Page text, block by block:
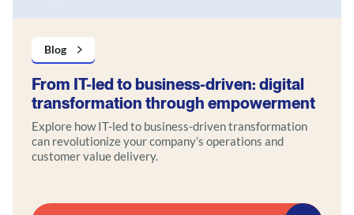
Blog
From IT-led to business-driven: digital
transformation through empowerment
Explore how IT-led to business-driven transformation
can revolutionize your company’s operations and
customer value delivery.